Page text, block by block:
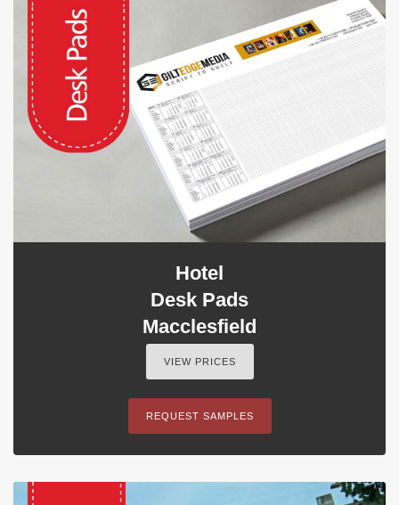
Hotel
Desk Pads
Macclesfield
VIEW PRICES
REQUEST SAMPLES